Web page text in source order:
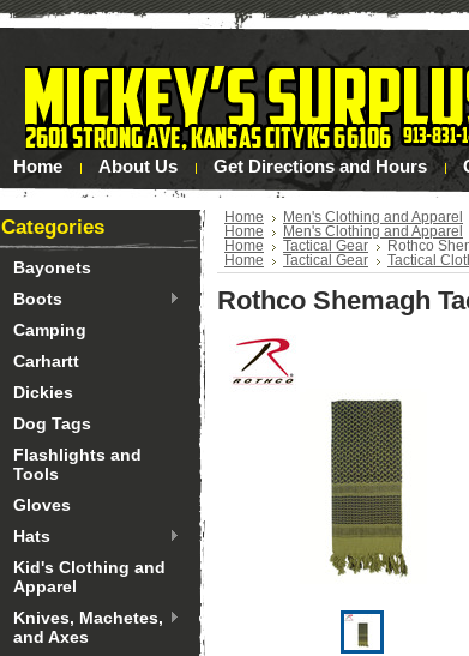
Home About Us Get Directions and Hours
Categories
Bayonets
Boots
Camping
Carhartt
Dickies
Dog Tags
Flashlights and
Tools
Gloves
Hats
Kid's Clothing and
Apparel
Knives, Machetes,
and Axes
Home Men's Clothing and Apparel
Home
Men's Clothing and Apparel
Home
Tactical Gear
Rothco
Home
Tactical Gear Tactical
Rothco Shemagh